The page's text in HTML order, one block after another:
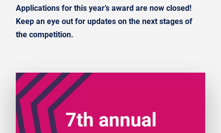
Applications for this year’s award are now closed!
Keep an eye out for updates on the next stages of
the competition.